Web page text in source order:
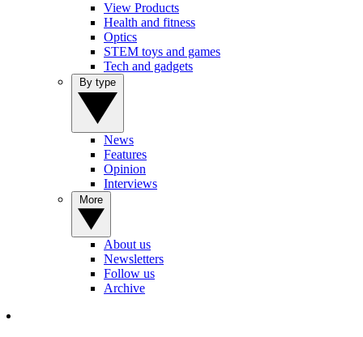
View Products
Health and fitness
Optics
STEM toys and games
Tech and gadgets
News
Features
Opinion
Interviews
About us
Newsletters
Follow us
Archive